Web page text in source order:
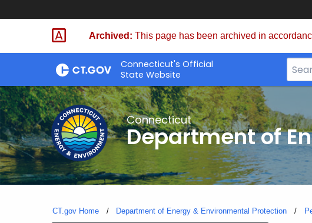
Skip
Archived: This page has been archived in
Connecticut's Official
State Website
Search
Bar
Connecticut
Department of
CT.gov Home Department of Energy & Environmental Protection